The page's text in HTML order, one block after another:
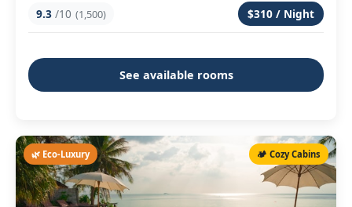
9.3 /10 (1,500) $310 / Night
See available rooms
🌿 Eco-Luxury 🏕️ Cozy Cabins